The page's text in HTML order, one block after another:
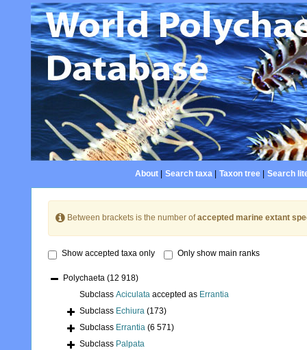
About| Search taxa| Taxon tree| Search
Between brackets is the number ofaccepted marine extant
Show accepted taxa only Only show main ranks
Polychaeta (12 918)
Subclass Aciculata accepted as Errantia
Subclass Echiura (173)
Subclass Errantia (6 571)
Subclass Palpata